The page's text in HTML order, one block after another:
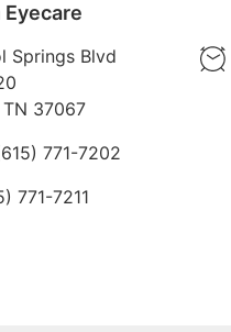
Springs Blvd
TN 37067
771-7202
771-7211